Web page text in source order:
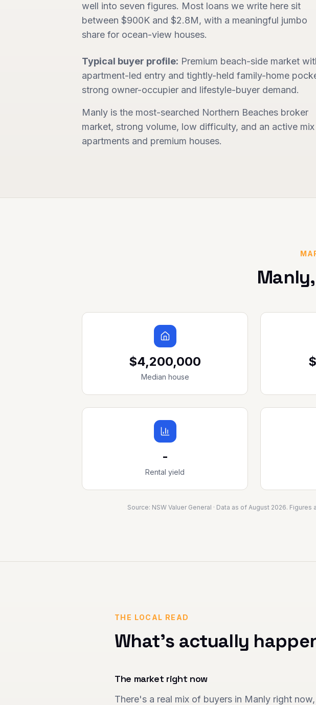
well into seven figures. Most loans we write here sit
between $900K and $2.8M, with a meaningful jumbo
share for ocean-view houses.
Typical buyer profile: Premium beach-side market
apartment-led entry and tightly-held family-home
strong owner-occupier and lifestyle-buyer demand.
Manly is the most-searched Northern Beaches broker
market, strong volume, low difficulty, and an active
apartments and premium houses.
Manly
$4,200,000
Median house
-
Rental yield
Source: NSW Valuer General · Data as of August 2026. Figures
THE LOCAL READ
What's actually
The market right now
There's a real mix of buyers in Manly right